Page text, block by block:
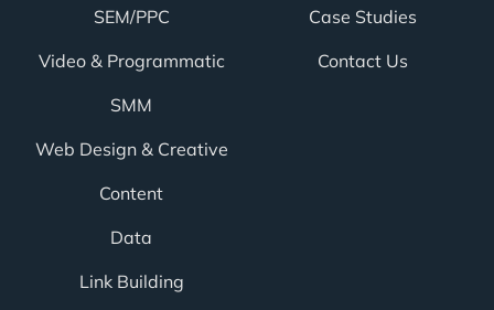
SEM/PPC
Video & Programmatic
SMM
Web Design & Creative
Content
Data
Link Building
Case Studies
Contact Us